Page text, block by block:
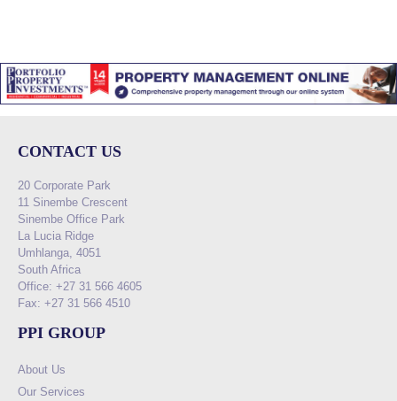
CONTACT US
20 Corporate Park
11 Sinembe Crescent
Sinembe Office Park
La Lucia Ridge
Umhlanga, 4051
South Africa
Office: +27 31 566 4605
Fax: +27 31 566 4510
PPI GROUP
About Us
Our Services